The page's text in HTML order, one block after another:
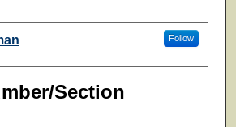
Follow
Section